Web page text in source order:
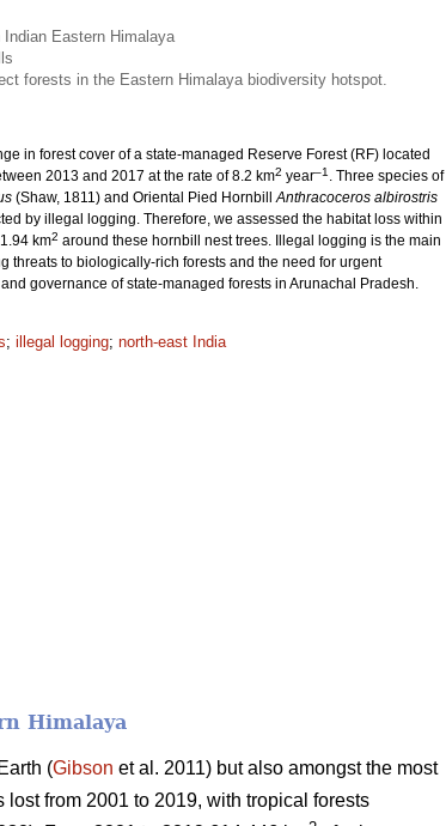
Eastern Himalaya
forests in the Eastern Himalaya biodiversity hotspot.
in forest cover of a state-managed Reserve Forest (RF) located
2013 and 2017 at the rate of 8.2 km2 year–1 . Three species of
(Shaw, 1811) and Oriental Pied HornbillAnthracoceros albirostris
by illegal logging. Therefore, we assessed the habitat loss within
km2 around these hornbill nest trees. Illegal logging is the main
threats to biologically-rich forests and the need for urgent
governance of state-managed forests in Arunachal Pradesh.
; illegal logging; north-east India
Himalaya
(Gibson et al. 2011) but also amongst the most
lost from 2001 to 2019, with tropical forests